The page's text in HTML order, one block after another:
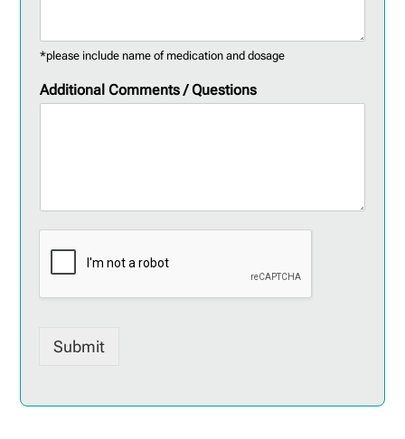
*please include name of medication and dosage
Additional Comments / Questions
Submit